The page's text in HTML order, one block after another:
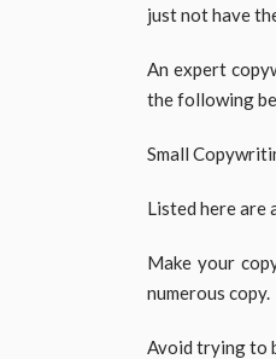
just not have
An expert
the following
Small
Listed here are
Make your
numerous copy.
Avoid trying to